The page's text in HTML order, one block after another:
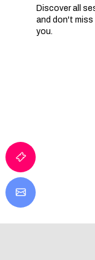
Discover all
and don't
you.